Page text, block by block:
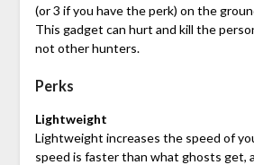
(or 3 if you have the perk) on the
This gadget can hurt and kill the
not other hunters.
Perks
Lightweight
Lightweight increases the speed of
speed is faster than what ghosts get,